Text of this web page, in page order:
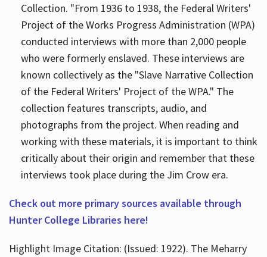
Collection. "From 1936 to 1938, the Federal Writers'
Project of the Works Progress Administration (WPA)
conducted interviews with more than 2,000 people
who were formerly enslaved. These interviews are
known collectively as the "Slave Narrative Collection
of the Federal Writers' Project of the WPA." The
collection features transcripts, audio, and
photographs from the project. When reading and
working with these materials, it is important to think
critically about their origin and remember that these
interviews took place during the Jim Crow era.
Check out more primary sources available through
Hunter College Libraries here!
Highlight Image Citation: (Issued: 1922). The Meharry